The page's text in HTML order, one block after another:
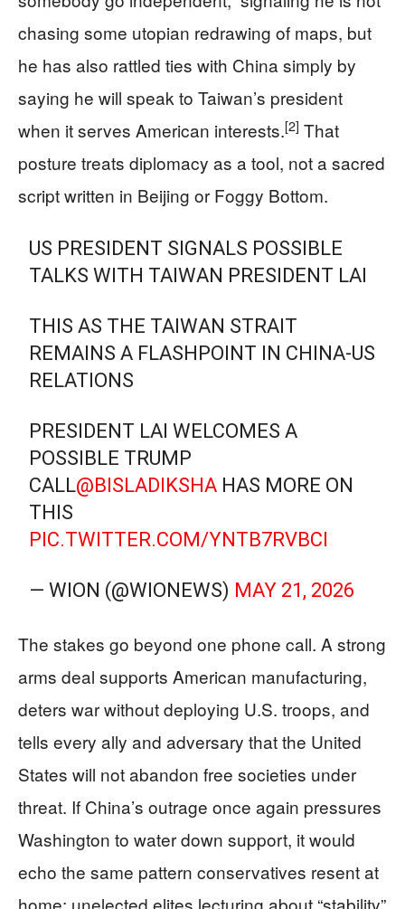
chasing some utopian redrawing of maps, but
he has also rattled ties with China simply by
saying he will speak to Taiwan’s president
when it serves American interests.[2] That
posture treats diplomacy as a tool, not a sacred
script written in Beijing or Foggy Bottom.
US PRESIDENT SIGNALS POSSIBLE
TALKS WITH TAIWAN PRESIDENT LAI
THIS AS THE TAIWAN STRAIT
REMAINS A FLASHPOINT IN CHINA-US
RELATIONS
PRESIDENT LAI WELCOMES A
POSSIBLE TRUMP
CALL@BISLADIKSHA HAS MORE ON
THIS
PIC.TWITTER.COM/YNTB7RVBCI
— WION (@WIONEWS) MAY 21, 2026
The stakes go beyond one phone call. A strong
arms deal supports American manufacturing,
deters war without deploying U.S. troops, and
tells every ally and adversary that the United
States will not abandon free societies under
threat. If China’s outrage once again pressures
Washington to water down support, it would
echo the same pattern conservatives resent at
home: unelected elites lecturing about “stability”